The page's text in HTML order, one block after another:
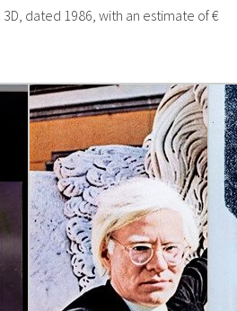
dated 1986, with an estimate of €